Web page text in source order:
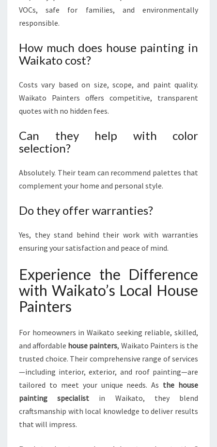
VOCs, safe for families, and environmentally
responsible.
How much does house painting in
Waikato cost?
Costs vary based on size, scope, and paint quality.
Waikato Painters offers competitive, transparent
quotes with no hidden fees.
Can they help with color
selection?
Absolutely. Their team can recommend palettes that
complement your home and personal style.
Do they offer warranties?
Yes, they stand behind their work with warranties
ensuring your satisfaction and peace of mind.
Experience the Difference
with Waikato’s Local House
Painters
For homeowners in Waikato seeking reliable, skilled,
and affordable house painters, Waikato Painters is the
trusted choice. Their comprehensive range of services
—including interior, exterior, and roof painting—are
tailored to meet your unique needs. As the house
painting specialist in Waikato, they blend
craftsmanship with local knowledge to deliver results
that will impress.